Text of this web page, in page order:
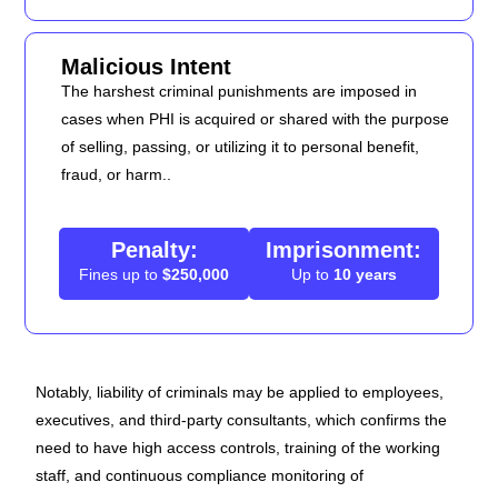
Malicious Intent
The harshest criminal punishments are imposed in
cases when PHI is acquired or shared with the purpose
of selling, passing, or utilizing it to personal benefit,
fraud, or harm..
Penalty:
Fines up to$250,000
Imprisonment:
Up to 10 years
Notably, liability of criminals may be applied to employees,
executives, and third-party consultants, which confirms the
need to have high access controls, training of the working
staff, and continuous compliance monitoring of